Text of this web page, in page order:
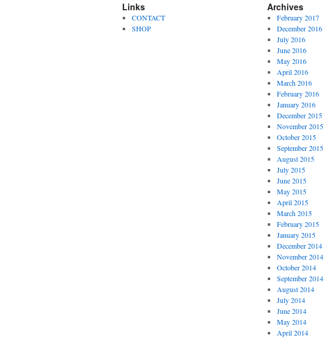
Links
CONTACT
SHOP
Archives
February 2017
December 2016
July 2016
June 2016
May 2016
April 2016
March 2016
February 2016
January 2016
December 2015
November 2015
October 2015
September 2015
August 2015
July 2015
June 2015
May 2015
April 2015
March 2015
February 2015
January 2015
December 2014
November 2014
October 2014
September 2014
August 2014
July 2014
June 2014
May 2014
April 2014